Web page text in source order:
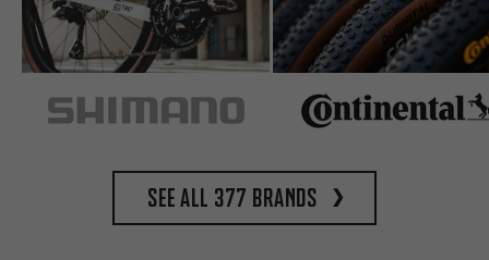
See all 377 brands